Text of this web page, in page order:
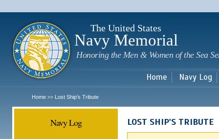
The United States
Navy Memorial
Honoring the Men & Women of the Sea
Home Navy Log
Home >> Lost Ship's Tribute
Navy Log LOST SHIP'S TRIBUTE